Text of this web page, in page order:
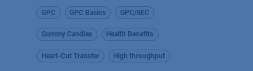
GPC GPC Basics GPC/SEC
Gummy Candies Health Benefits
Heart-Cut Transfer High throughput